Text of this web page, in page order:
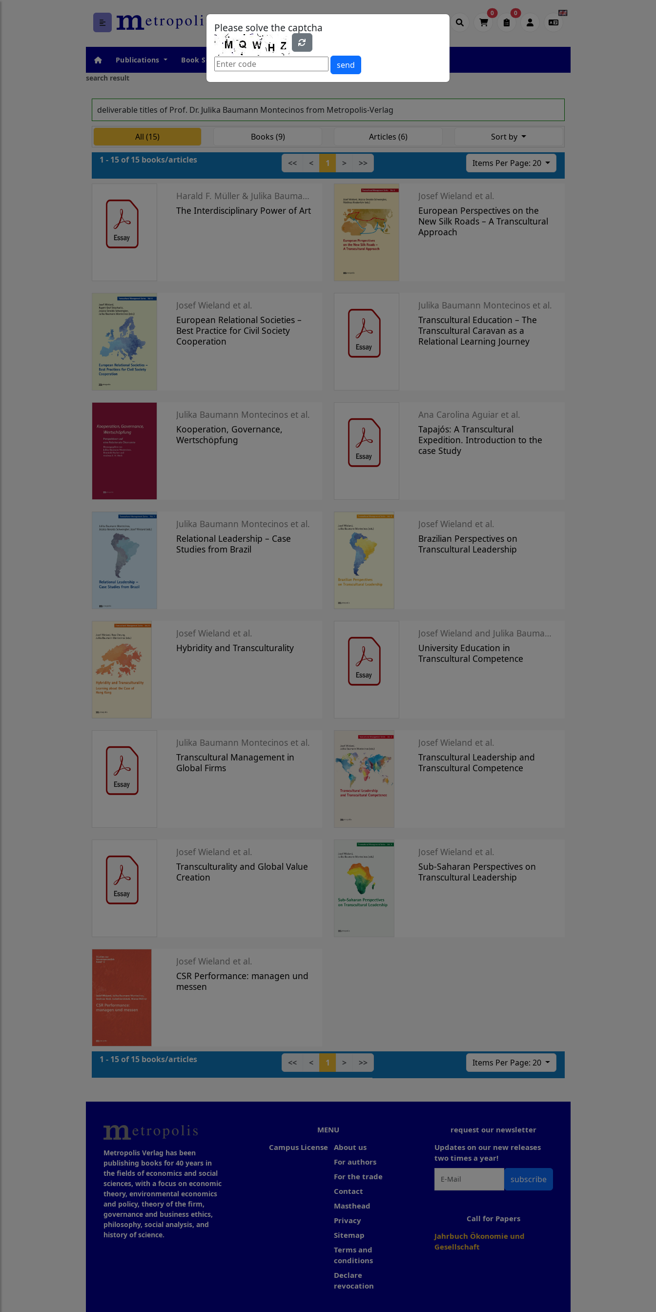
Please solve the captcha
send
0 0
Publications Book Series Yearbook Textbooks
Open Access
search result
deliverable titles of Prof. Dr. Julika Baumann Montecinos from Metropolis-Verlag
All (15) Books (9) Articles (6) Sort by
1 - 15 of 15 books/articles << < 1 > >> Items Per Page: 20
Harald F. Müller & Julika Baumann Montecinos
The Interdisciplinary Power of Art
Josef Wieland et al.
European Perspectives on the
New Silk Roads – A Transcultural
Approach
Josef Wieland et al.
European Relational Societies –
Best Practice for Civil Society
Cooperation
Julika Baumann Montecinos et al.
Transcultural Education – The
Transcultural Caravan as a
Relational Learning Journey
Julika Baumann Montecinos et al.
Kooperation, Governance,
Wertschöpfung
Ana Carolina Aguiar et al.
Tapajós: A Transcultural
Expedition. Introduction to the
case Study
Julika Baumann Montecinos et al.
Relational Leadership – Case
Studies from Brazil
Josef Wieland et al.
Brazilian Perspectives on
Transcultural Leadership
Josef Wieland et al.
Hybridity and Transculturality
Josef Wieland and Julika Baumann Montecinos
University Education in
Transcultural Competence
Julika Baumann Montecinos et al.
Transcultural Management in
Global Firms
Josef Wieland et al.
Transcultural Leadership and
Transcultural Competence
Josef Wieland et al.
Transculturality and Global Value
Creation
Josef Wieland et al.
Sub-Saharan Perspectives on
Transcultural Leadership
Josef Wieland et al.
CSR Performance: managen und
messen
1 - 15 of 15 books/articles << < 1 > >> Items Per Page: 20
Metropolis Verlag has been
publishing books for 40 years in
the fields of economics and social
sciences, with a focus on economic
theory, environmental economics
and policy, theory of the firm,
governance and business ethics,
philosophy, social analysis, and
history of science.
MENU
Campus License
About us
For authors
For the trade
Contact
Masthead
Privacy
Sitemap
Terms and
conditions
Declare
revocation
request our newsletter
Updates on our new releases
two times a year!
subscribe
Call for Papers
Jahrbuch Ökonomie und
Gesellschaft